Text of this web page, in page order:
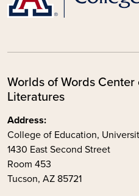
Worlds of Words
Literatures
Address:
College of Education,
1430 East Second Street
Room 453
Tucson, AZ 85721